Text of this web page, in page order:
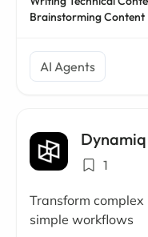
Brainstorming Content
AI Agents
Dynamiq
1
Transform
simple workflows